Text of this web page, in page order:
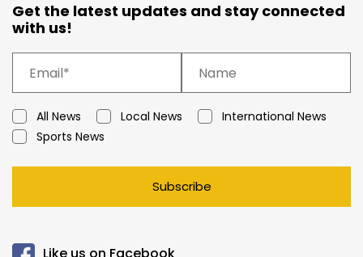
Get the latest updates and stay connected
with us!
All News Local News
International News
Sports News
Subscribe